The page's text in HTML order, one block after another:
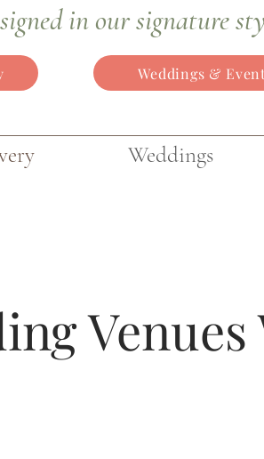
in our signature
Weddings &
Weddings
Venues